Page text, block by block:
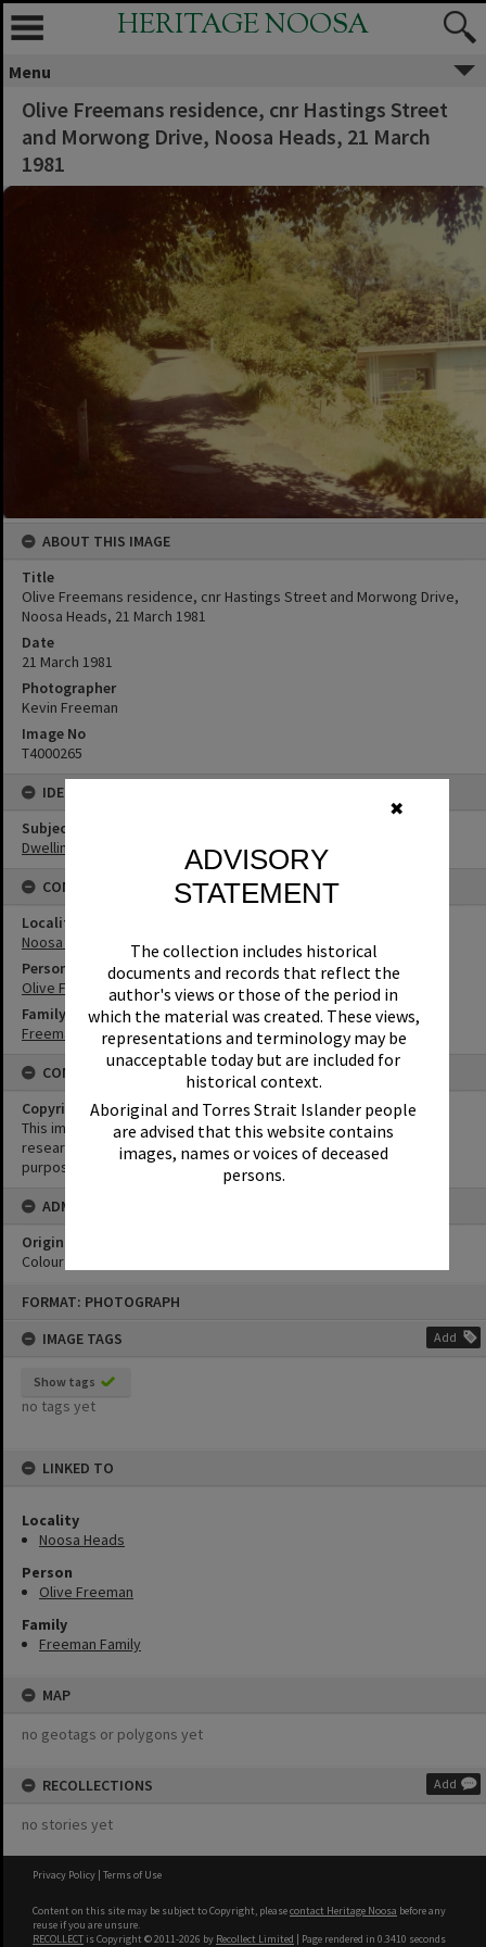
✖
ADVISORY
STATEMENT
The collection includes historical
documents and records that reflect the
author's views or those of the period in
which the material was created. These views,
representations and terminology may be
unacceptable today but are included for
historical context.
Aboriginal and Torres Strait Islander people
are advised that this website contains
images, names or voices of deceased
persons.
FORMAT: PHOTOGRAPH
IMAGE TAGS
Add
Show tags
no tags yet
LINKED TO
Locality
Noosa Heads
Person
Olive Freeman
Family
Freeman Family
MAP
no geotags or polygons yet
RECOLLECTIONS Add
no stories yet
HERITAGE NOOSA
Menu
Olive Freemans residence, cnr Hastings Street
and Morwong Drive, Noosa Heads, 21 March
1981
ABOUT THIS IMAGE
Title
Olive Freemans residence, cnr Hastings Street and Morwong Drive,
Noosa Heads, 21 March 1981
Date
21 March 1981
Photographer
Kevin Freeman
Image No
T4000265
IDENTIFIERS
Subject (Keywords)
Dwellings
CONNECTIONS
Locality
Noosa Heads
Person
Olive Freeman
Family
Freeman Family
CONDITIONS OF USE
Copyright
This image may be used for educational and non-commercial
research purposes. It must not be reproduced for any other
purposes without the prior permission of Noosa Library Service.
ADMIN
Original format of image
Colour print
Privacy Policy | Terms of Use
Content on this site may be subject to Copyright, pleasecontact Heritage Noosa before any
reuse if you are unsure.
RECOLLECT is Copyright © 2011-2026 by Recollect Limited | Page rendered in 0.3410 seconds